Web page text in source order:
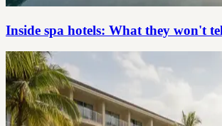
Inside spa hotels: What they won't